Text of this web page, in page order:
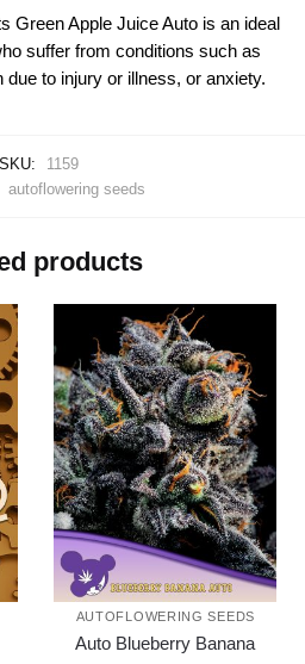
Green Apple Juice Auto is an ideal
suffer from conditions such as
to injury or illness, or anxiety.
SKU:
1159
autoflowering seeds
products
AUTOFLOWERING SEEDS
Auto Blueberry Banana